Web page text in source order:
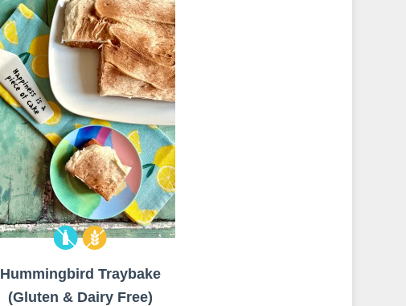
Hummingbird Traybake
(Gluten & Dairy Free)